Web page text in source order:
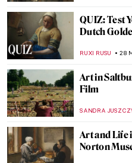
QUIZ: Test
Dutch
RUXI RUSU 28
Art in
Film
SANDRA
Art and Life
Norton